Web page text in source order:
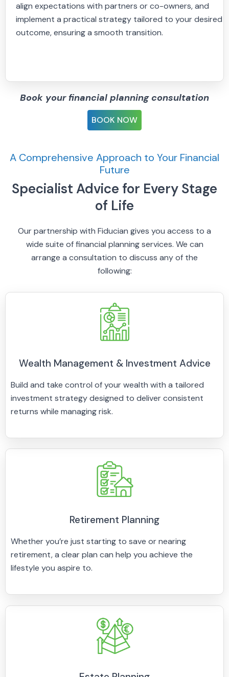
align expectations with partners or co-owners, and
implement a practical strategy tailored to your desired
outcome, ensuring a smooth transition.
Book your financial planning consultation
BOOK NOW
A Comprehensive Approach to Your Financial
Future
Specialist Advice for Every Stage
of Life
Our partnership with Fiducian gives you access to a
wide suite of financial planning services. We can
arrange a consultation to discuss any of the
following:
Wealth Management & Investment Advice
Build and take control of your wealth with a tailored
investment strategy designed to deliver consistent
returns while managing risk.
Retirement Planning
Whether you’re just starting to save or nearing
retirement, a clear plan can help you achieve the
lifestyle you aspire to.